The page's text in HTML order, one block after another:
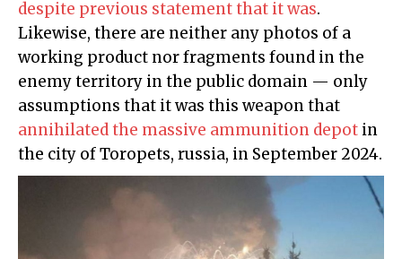
despite previous statement that it was.
Likewise, there are neither any photos of a
working product nor fragments found in the
enemy territory in the public domain — only
assumptions that it was this weapon that
annihilated the massive ammunition depot in
the city of Toropets, russia, in September 2024.